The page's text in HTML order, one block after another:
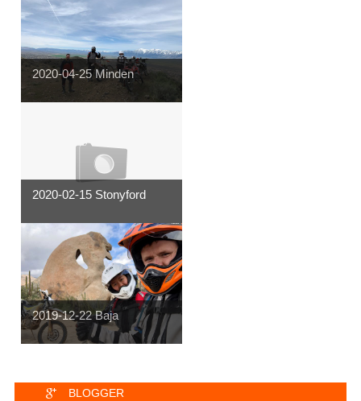
2020-04-25 Minden
2020-02-15 Stonyford
2019-12-22 Baja
BLOGGER